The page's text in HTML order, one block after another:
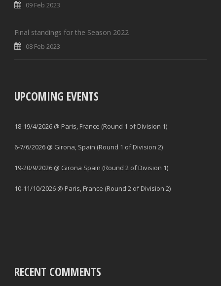
09 Feb 2023
Final standings for the Season 2022
08 Feb 2023
UPCOMING EVENTS
18-19/4/2026 @ Paris, France (Round 1 of Division 1)
6-7/6/2026 @ Girona, Spain (Round 1 of Division 2)
19-20/9/2026 @ Girona Spain (Round 2 of Division 1)
10-11/10/2026 @ Paris, France (Round 2 of Division 2)
RECENT COMMENTS